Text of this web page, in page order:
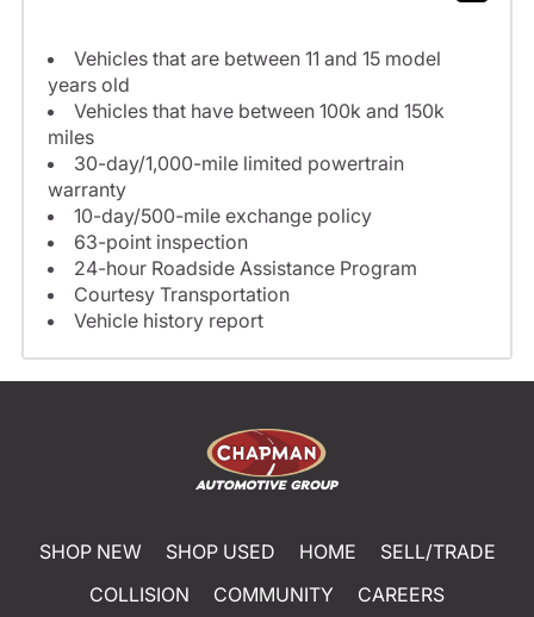
Vehicles that are between 11 and 15 model
years old
Vehicles that have between 100k and 150k
miles
30-day/1,000-mile limited powertrain
warranty
10-day/500-mile exchange policy
63-point inspection
24-hour Roadside Assistance Program
Courtesy Transportation
Vehicle history report
SHOP NEW SHOP USED HOME
SELL/TRADE
COLLISION
COMMUNITY
CAREERS